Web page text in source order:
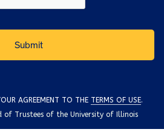
AGREEMENT TO THE TERMS OF USE.
of Trustees of the University of Illinois